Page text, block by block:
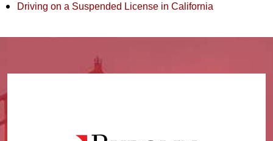
Driving on a Suspended License in California